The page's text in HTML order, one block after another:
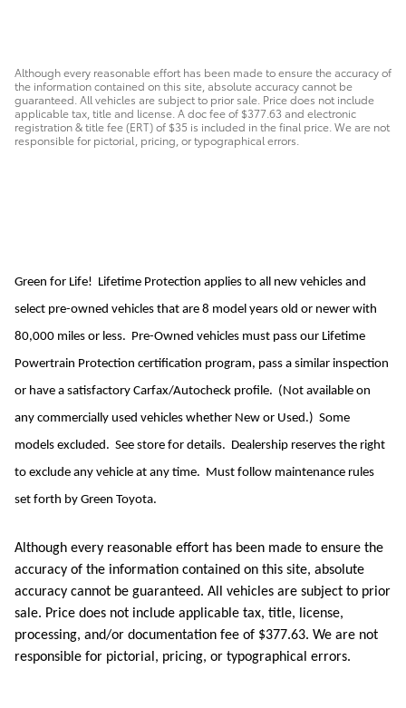
Although every reasonable effort has been made to ensure the accuracy of
the information contained on this site, absolute accuracy cannot be
guaranteed. All vehicles are subject to prior sale. Price does not include
applicable tax, title and license. A doc fee of $377.63 and electronic
registration & title fee (ERT) of $35 is included in the final price. We are not
responsible for pictorial, pricing, or typographical errors.
Green for Life! Lifetime Protection applies to all new vehicles and
select pre-owned vehicles that are 8 model years old or newer with
80,000 miles or less. Pre-Owned vehicles must pass our Lifetime
Powertrain Protection certification program, pass a similar inspection
or have a satisfactory Carfax/Autocheck profile. (Not available on
any commercially used vehicles whether New or Used.) Some
models excluded. See store for details. Dealership reserves the right
to exclude any vehicle at any time. Must follow maintenance rules
set forth by Green Toyota.
Although every reasonable effort has been made to ensure the
accuracy of the information contained on this site, absolute
accuracy cannot be guaranteed. All vehicles are subject to prior
sale. Price does not include applicable tax, title, license,
processing, and/or documentation fee of $377.63. We are not
responsible for pictorial, pricing, or typographical errors.